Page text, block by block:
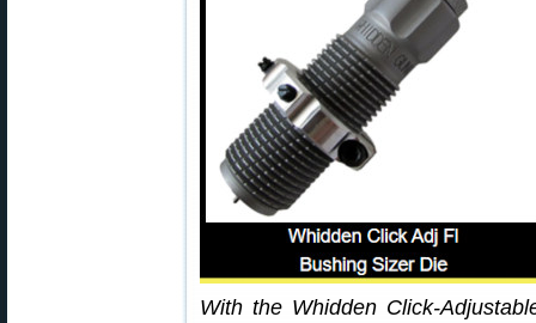
With the Whidden Click-